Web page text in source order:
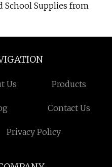
School Supplies from
Us Products
Contact Us
Privacy Policy